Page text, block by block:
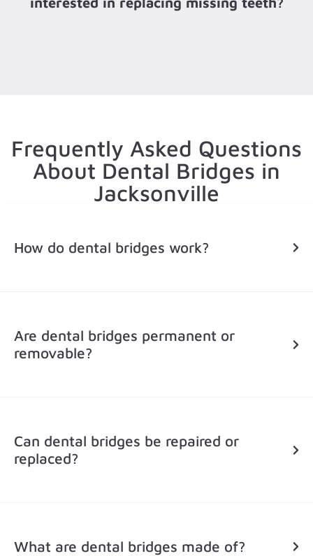
Frequently Asked Questions
About Dental Bridges in
Jacksonville
How do dental bridges work?
Are dental bridges permanent or
removable?
Can dental bridges be repaired or
replaced?
What are dental bridges made of?